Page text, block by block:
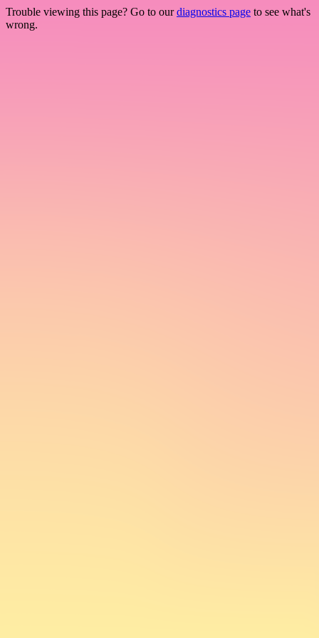
Trouble viewing this page? Go to ourdiagnostics page to see what's
wrong.